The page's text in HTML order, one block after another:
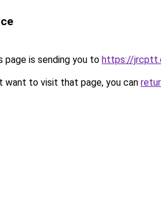
page is sending you to https://
want to visit that page, you can